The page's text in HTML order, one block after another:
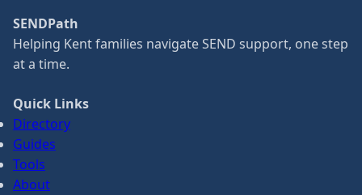
SENDPath
Helping Kent families navigate SEND support, one step
at a time.
Quick Links
Directory
Guides
Tools
About